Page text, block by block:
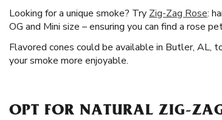
Looking for a unique smoke? Try Zig-Zag Rose:
OG and Mini size – ensuring you can find a rose
Flavored cones could be available in Butler, AL,
your smoke more enjoyable.
OPT FOR NATURAL ZIG-